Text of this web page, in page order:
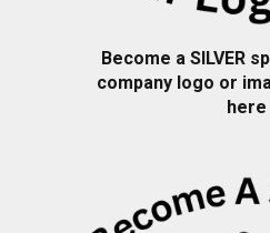
Become a SILVER
company logo or
here